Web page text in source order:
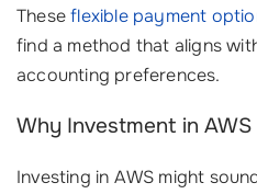
Theseflexible payment
find a method that aligns
accounting preferences.
Why Investment in
Investing in AWS might